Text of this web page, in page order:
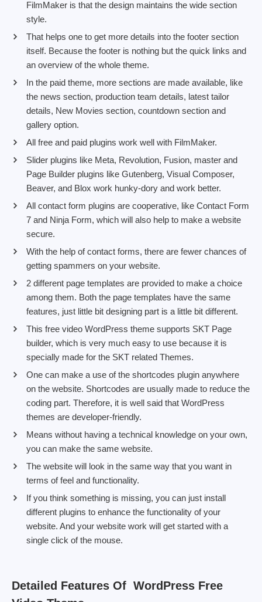
FilmMaker is that the design maintains the wide section
style.
That helps one to get more details into the footer section
itself. Because the footer is nothing but the quick links and
an overview of the whole theme.
In the paid theme, more sections are made available, like
the news section, production team details, latest tailor
details, New Movies section, countdown section and
gallery option.
All free and paid plugins work well with FilmMaker.
Slider plugins like Meta, Revolution, Fusion, master and
Page Builder plugins like Gutenberg, Visual Composer,
Beaver, and Blox work hunky-dory and work better.
All contact form plugins are cooperative, like Contact Form
7 and Ninja Form, which will also help to make a website
secure.
With the help of contact forms, there are fewer chances of
getting spammers on your website.
2 different page templates are provided to make a choice
among them. Both the page templates have the same
features, just little bit designing part is a little bit different.
This free video WordPress theme supports SKT Page
builder, which is very much easy to use because it is
specially made for the SKT related Themes.
One can make a use of the shortcodes plugin anywhere
on the website. Shortcodes are usually made to reduce the
coding part. Therefore, it is well said that WordPress
themes are developer-friendly.
Means without having a technical knowledge on your own,
you can make the same website.
The website will look in the same way that you want in
terms of feel and functionality.
If you think something is missing, you can just install
different plugins to enhance the functionality of your
website. And your website work will get started with a
single click of the mouse.
Detailed Features Of WordPress Free